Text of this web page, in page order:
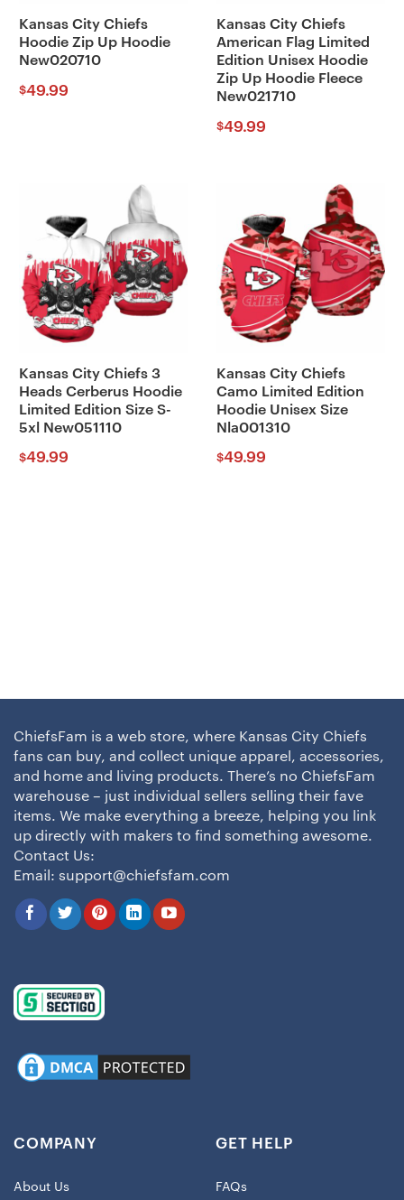
Kansas City Chiefs
Hoodie Zip Up Hoodie
New020710
$49.99
Kansas City Chiefs
American Flag Limited
Edition Unisex Hoodie
Zip Up Hoodie Fleece
New021710
$49.99
Kansas City Chiefs 3
Heads Cerberus Hoodie
Limited Edition Size S-
5xl New051110
$49.99
Kansas City Chiefs
Camo Limited Edition
Hoodie Unisex Size
Nla001310
$49.99
ChiefsFam is a web store, where Kansas City Chiefs
fans can buy, and collect unique apparel, accessories,
and home and living products. There’s no ChiefsFam
warehouse – just individual sellers selling their fave
items. We make everything a breeze, helping you link
up directly with makers to find something awesome.
Contact Us:
Email: support@chiefsfam.com
COMPANY
About Us
GET HELP
FAQs